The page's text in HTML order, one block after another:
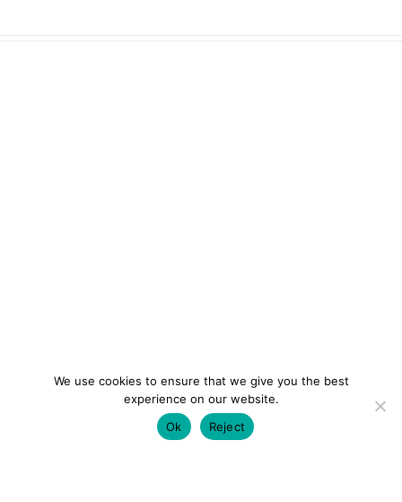
We use cookies to ensure that we give you the best
experience on our website.
Ok
Reject